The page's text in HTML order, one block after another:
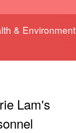
& Environment
Lam's